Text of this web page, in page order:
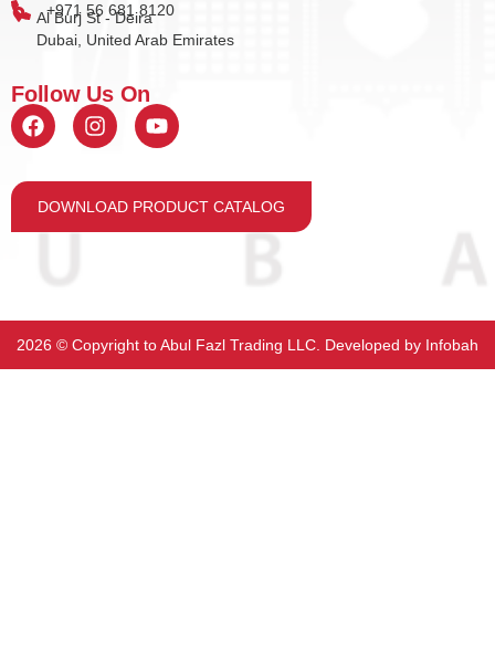
+971 56 681 8120
Al Burj St - Deira
Dubai, United Arab Emirates
Follow Us On
DOWNLOAD PRODUCT CATALOG
2026 ©️ Copyright to Abul Fazl Trading LLC. Developed by Infobah